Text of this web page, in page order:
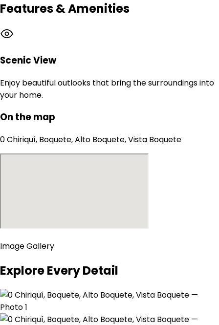
Features & Amenities
Scenic View
Enjoy beautiful outlooks that bring the surroundings into
your home.
On the map
0 Chiriquí, Boquete, Alto Boquete, Vista Boquete
Image Gallery
Explore Every Detail